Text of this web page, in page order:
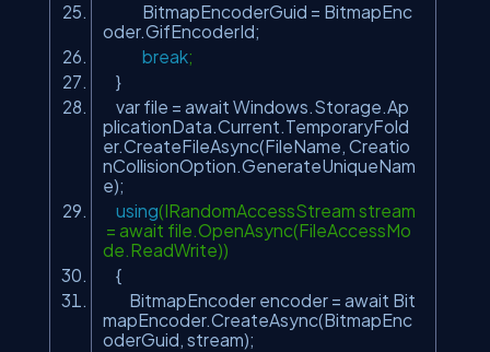
BitmapEncoderGuid = BitmapEnc
oder.GifEncoderId;
break;
}
var file = await Windows.Storage.Ap
plicationData.Current.TemporaryFold
er.CreateFileAsync(FileName, Creatio
nCollisionOption.GenerateUniqueNam
e);
using(IRandomAccessStream stream
= await file.OpenAsync(FileAccessMo
de.ReadWrite))
{
BitmapEncoder encoder = await Bit
mapEncoder.CreateAsync(BitmapEnc
oderGuid, stream);